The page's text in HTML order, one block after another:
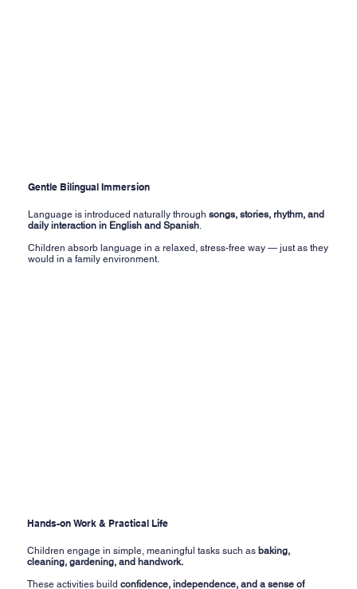
Children engage in simple, meaningful tasks such asbaking,
cleaning, gardening, and handwork.
These activities buildconfidence, independence, and a sense of
Hands-on Work & Practical Life
Language is introduced naturally through songs, stories, rhythm, and
daily interaction in English and Spanish.
Children absorb language in a relaxed, stress-free way — just as they
would in a family environment.
Gentle Bilingual Immersion